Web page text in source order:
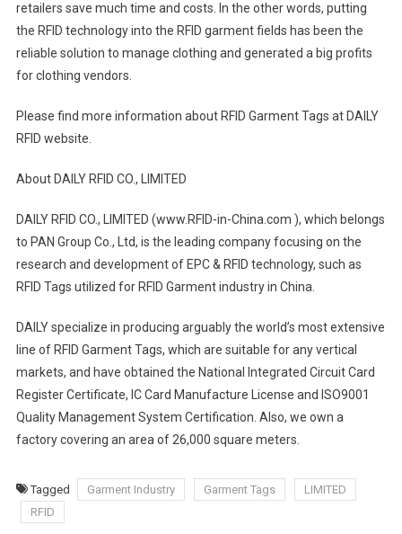
retailers save much time and costs. In the other words, putting
the RFID technology into the RFID garment fields has been the
reliable solution to manage clothing and generated a big profits
for clothing vendors.
Please find more information about RFID Garment Tags at DAILY
RFID website.
About DAILY RFID CO., LIMITED
DAILY RFID CO., LIMITED (www.RFID-in-China.com ), which belongs
to PAN Group Co., Ltd, is the leading company focusing on the
research and development of EPC & RFID technology, such as
RFID Tags utilized for RFID Garment industry in China.
DAILY specialize in producing arguably the world’s most extensive
line of RFID Garment Tags, which are suitable for any vertical
markets, and have obtained the National Integrated Circuit Card
Register Certificate, IC Card Manufacture License and ISO9001
Quality Management System Certification. Also, we own a
factory covering an area of 26,000 square meters.
Tagged Garment Industry Garment Tags
LIMITED
RFID